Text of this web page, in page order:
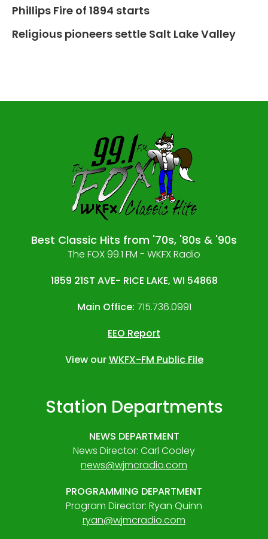
Phillips Fire of 1894 starts
Religious pioneers settle Salt Lake Valley
Best Classic Hits from '70s, '80s & '90s
The FOX 99.1 FM - WKFX Radio
1859 21ST AVE- RICE LAKE, WI 54868
Main Office: 715.736.0991
EEO Report
View ourWKFX-FM Public File
Station Departments
NEWS DEPARTMENT
News Director: Carl Cooley
news@wjmcradio.com
PROGRAMMING DEPARTMENT
Program Director: Ryan Quinn
ryan@wjmcradio.com